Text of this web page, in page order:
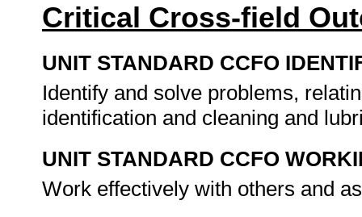
Critical Cross-field
UNIT STANDARD CCFO
Identify and solve problems,
identification and cleaning and
UNIT STANDARD CCFO
Work effectively with others and